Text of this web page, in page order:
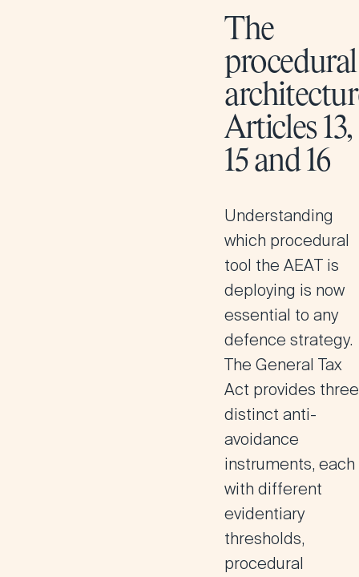
The
procedural
Articles 13,
15 and 16
Understanding
which procedural
tool the AEAT is
deploying is now
essential to any
defence strategy.
The General Tax
Act provides three
distinct anti-
avoidance
instruments, each
with different
evidentiary
thresholds,
procedural